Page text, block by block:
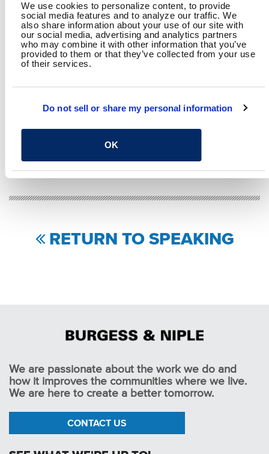
We use cookies to personalize content, to provide
social media features and to analyze our traffic. We
also share information about your use of our site with
our social media, advertising and analytics partners
who may combine it with other information that you’ve
provided to them or that they’ve collected from your use
of their services.
Do not sell or share my personal information
OK
NICOLE WALDHEIM
Transportation Safety
Planning Lead
DOUGLAS COBB, PHD, PE,
PTOE, RSP2I
Traffic Safety Engineer
Traffic Engineering
Facebook
TwitterLinkedIn
EmailShare
RETURN TO SPEAKING
We are passionate about the work we do and
how it improves the communities where we live.
We are here to create a better tomorrow.
CONTACT US